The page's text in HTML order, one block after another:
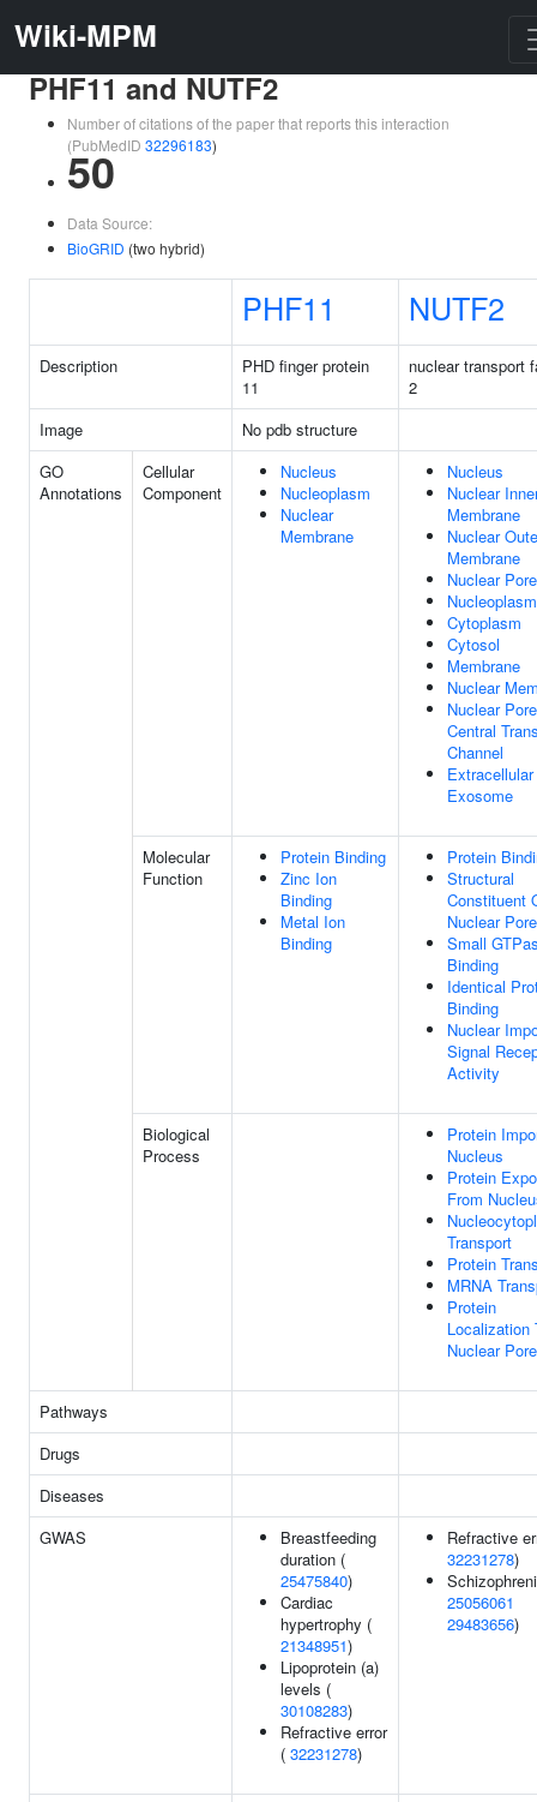
Wiki-MPM
PHF11 and NUTF2
Number of citations of the paper that reports this interaction
(PubMedID 32296183)
50
Data Source:
BioGRID (two hybrid)
PHF11 NUTF2
Description
PHD finger protein
11
nuclear transport
2
Image
No pdb structure
GO
Annotations
Cellular
Component
Nucleus
Nucleoplasm
Nuclear
Membrane
Nucleus
Nuclear
Membrane
Nuclear
Membrane
Nuclear Pore
Nucleoplasm
Cytoplasm
Cytosol
Membrane
Nuclear
Nuclear Pore
Central
Channel
Extracellular
Exosome
Molecular
Function
Protein Binding
Zinc Ion
Binding
Metal Ion
Binding
Protein
Structural
Constituent
Nuclear Pore
Small
Binding
Identical
Binding
Nuclear
Signal
Activity
Biological
Process
Protein
Nucleus
Protein
From
Transport
Protein
MRNA
Protein
Localization
Nuclear Pore
Pathways
Drugs
Diseases
GWAS
Breastfeeding
duration (
25475840)
Cardiac
hypertrophy (
21348951)
Lipoprotein (a)
levels (
30108283)
Refractive error
( 32231278)
Refractive
32231278)
25056061
29483656)